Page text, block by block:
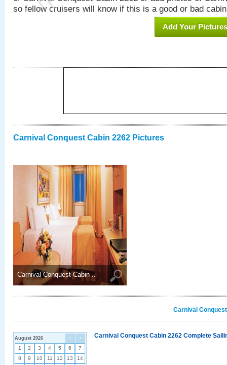
so fellow cruisers will know if this is a good or bad
Add Your Pictures
Carnival Conquest Cabin 2262 Pictures
Carnival Conquest Cabin ..
Carnival
< >
August 2026
1 2 3 4 5 6
7
8
9 10 11 12 13
14
Carnival Conquest Cabin 2262 Complete